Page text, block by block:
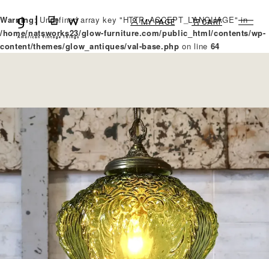
Warning: Undefined array key "HTTP_ACCEPT_LANGUAGE" in
/home/natsworks23/glow-furniture.com/public_html/contents/wp-
content/themes/glow_antiques/val-base.php on line 64
MY PAGE CART